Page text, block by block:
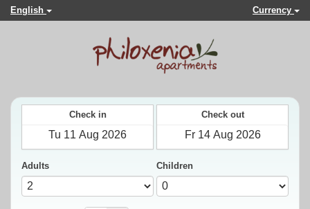
English Currency
Check in Check out
Adults Children